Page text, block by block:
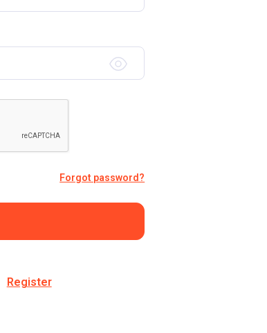
Forgot password?
Register